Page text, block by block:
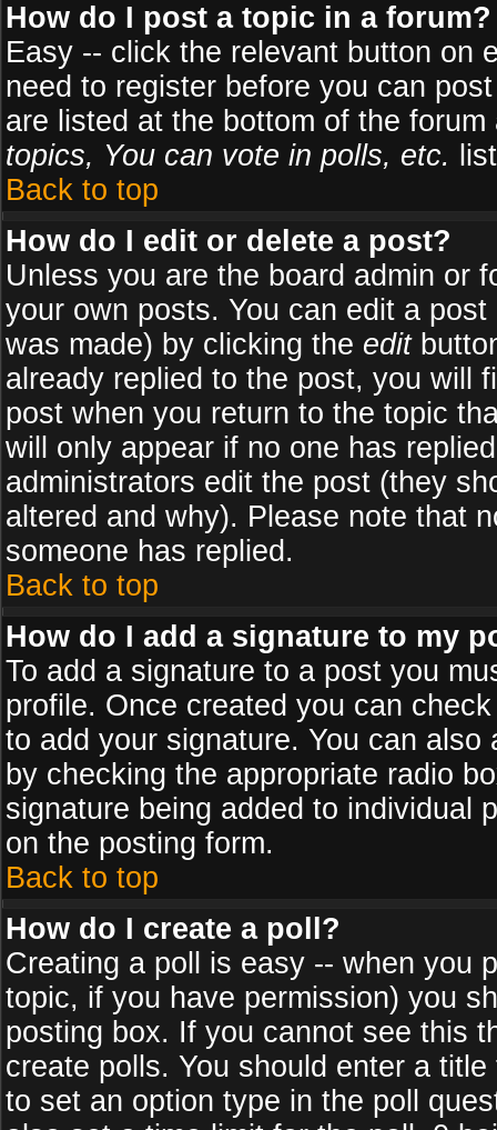
How do I post a topic in a forum?
Easy -- click the relevant button on
need to register before you can
are listed at the bottom of the
topics, You can vote in polls, etc.
Back to top
How do I edit or delete a post?
Unless you are the board admin or
your own posts. You can edit a
was made) by clicking the edit
already replied to the post, you will
post when you return to the topic
will only appear if no one has
administrators edit the post (they
altered and why). Please note that
someone has replied.
Back to top
How do I add a signature to my
To add a signature to a post you
profile. Once created you can
to add your signature. You can
by checking the appropriate radio
signature being added to individual
on the posting form.
Back to top
How do I create a poll?
Creating a poll is easy -- when you
topic, if you have permission) you
posting box. If you cannot see this
create polls. You should enter a
to set an option type in the poll